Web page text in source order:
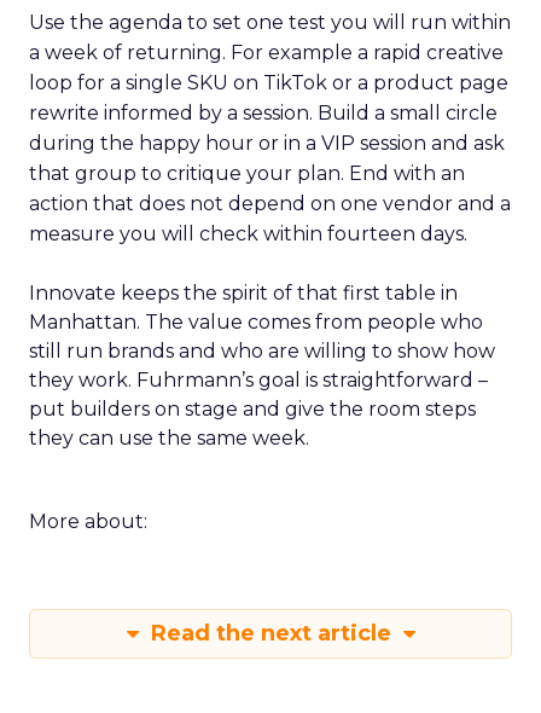
Use the agenda to set one test you will run within
a week of returning. For example a rapid creative
loop for a single SKU on TikTok or a product page
rewrite informed by a session. Build a small circle
during the happy hour or in a VIP session and ask
that group to critique your plan. End with an
action that does not depend on one vendor and a
measure you will check within fourteen days.
Innovate keeps the spirit of that first table in
Manhattan. The value comes from people who
still run brands and who are willing to show how
they work. Fuhrmann’s goal is straightforward –
put builders on stage and give the room steps
they can use the same week.
More about:
Read the next article